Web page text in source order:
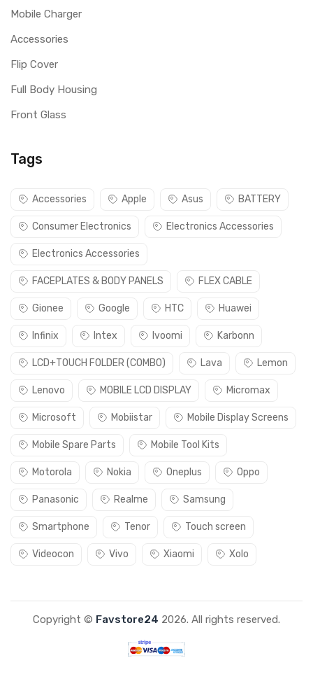
Mobile Charger
Accessories
Flip Cover
Full Body Housing
Front Glass
Tags
Accessories Apple Asus BATTERY
Consumer Electronics Electronics Accessories
Electronics Accessories
FACEPLATES & BODY PANELS FLEX CABLE
Gionee Google HTC Huawei
Infinix Intex Ivoomi Karbonn
LCD+TOUCH FOLDER (COMBO) Lava Lemon
Lenovo MOBILE LCD DISPLAY Micromax
Microsoft Mobiistar Mobile Display Screens
Mobile Spare Parts Mobile Tool Kits
Motorola Nokia Oneplus Oppo
Panasonic Realme Samsung
Smartphone Tenor Touch screen
Videocon Vivo Xiaomi Xolo
Copyright © Favstore24 2026. All rights reserved.